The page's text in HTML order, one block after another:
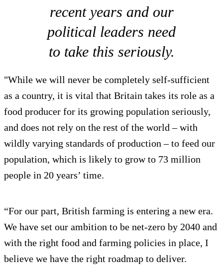
recent years and our
political leaders need
to take this seriously.
"While we will never be completely self-sufficient
as a country, it is vital that Britain takes its role as a
food producer for its growing population seriously,
and does not rely on the rest of the world – with
wildly varying standards of production – to feed our
population, which is likely to grow to 73 million
people in 20 years’ time.
“For our part, British farming is entering a new era.
We have set our ambition to be net-zero by 2040 and
with the right food and farming policies in place, I
believe we have the right roadmap to deliver.